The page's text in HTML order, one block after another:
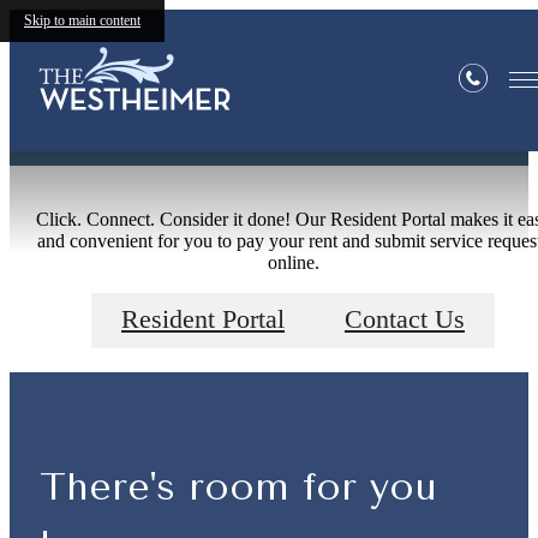
Skip to main content
Residents
Click. Connect. Consider it done! Our Resident Portal makes it
and convenient for you to pay your rent and submit service
online.
Resident Portal Contact Us
There's room for you